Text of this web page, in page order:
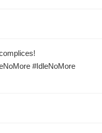
#IdleNoMore